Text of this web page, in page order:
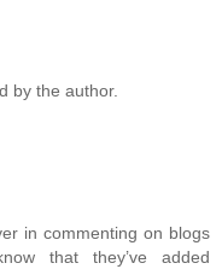
by the author.
in commenting on blogs
that they’ve added